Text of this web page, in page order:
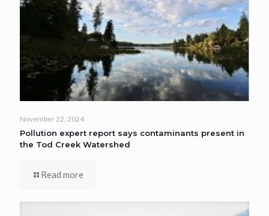
November 22, 2024
Pollution expert report says contaminants present in
the Tod Creek Watershed
Read more